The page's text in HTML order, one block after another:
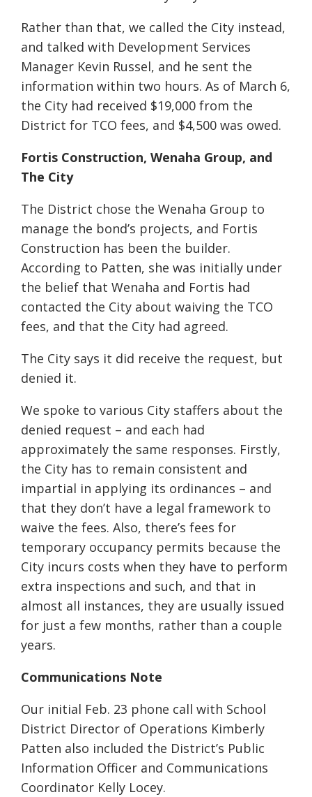
Rather than that, we called the City instead,
and talked with Development Services
Manager Kevin Russel, and he sent the
information within two hours. As of March 6,
the City had received $19,000 from the
District for TCO fees, and $4,500 was owed.
Fortis Construction, Wenaha Group, and
The City
The District chose the Wenaha Group to
manage the bond’s projects, and Fortis
Construction has been the builder.
According to Patten, she was initially under
the belief that Wenaha and Fortis had
contacted the City about waiving the TCO
fees, and that the City had agreed.
The City says it did receive the request, but
denied it.
We spoke to various City staffers about the
denied request – and each had
approximately the same responses. Firstly,
the City has to remain consistent and
impartial in applying its ordinances – and
that they don’t have a legal framework to
waive the fees. Also, there’s fees for
temporary occupancy permits because the
City incurs costs when they have to perform
extra inspections and such, and that in
almost all instances, they are usually issued
for just a few months, rather than a couple
years.
Communications Note
Our initial Feb. 23 phone call with School
District Director of Operations Kimberly
Patten also included the District’s Public
Information Officer and Communications
Coordinator Kelly Locey.